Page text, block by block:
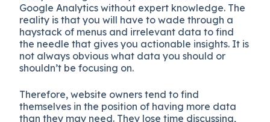
Google Analytics without expert knowledge. The
reality is that you will have to wade through a
haystack of menus and irrelevant data to find
the needle that gives you actionable insights. It is
not always obvious what data you should or
shouldn’t be focusing on.
Therefore, website owners tend to find
themselves in the position of having more data
than they may need. They lose time discussing,